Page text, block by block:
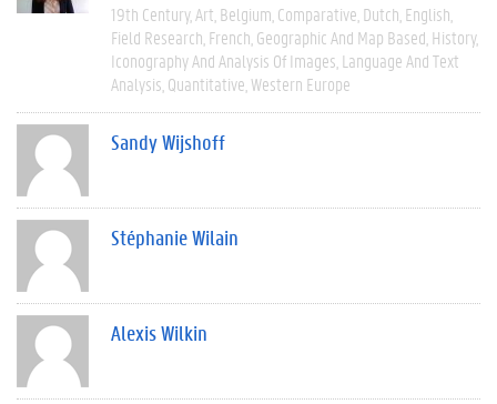
19th Century Art Belgium Comparative Dutch English
Field Research French Geographic And Map Based History
Iconography And Analysis Of Images Language And Text
Analysis Quantitative Western Europe
Sandy Wijshoff
Stéphanie Wilain
Alexis Wilkin